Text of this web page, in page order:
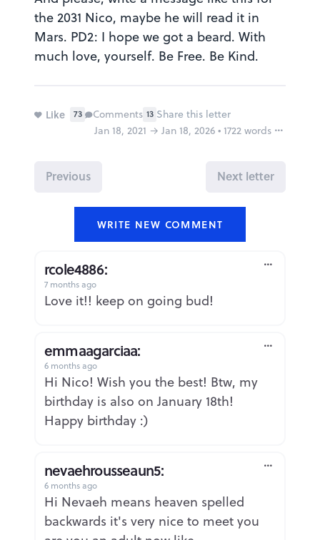
the 2031 Nico, maybe he will read it in
Mars. PD2: I hope we got a beard. With
much love, yourself. Be Free. Be Kind.
Like 73 Comments 13 Share this letter
Jan 18, 2021 → Jan 18, 2026 • 1722 words
Previous Next letter
WRITE NEW COMMENT
rcole4886:
7 months ago
Love it!! keep on going bud!
emmaagarciaa:
6 months ago
Hi Nico! Wish you the best! Btw, my
birthday is also on January 18th!
Happy birthday :)
nevaehrousseaun5:
6 months ago
Hi Nevaeh means heaven spelled
backwards it's very nice to meet you